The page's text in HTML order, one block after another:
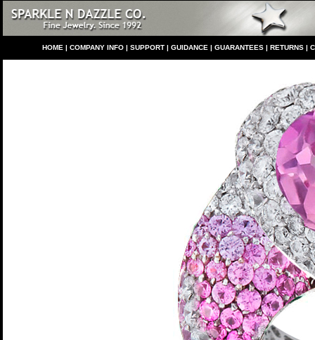
HOME | COMPANY INFO | SUPPORT | GUIDANCE | GUARANTEES | RETURNS |